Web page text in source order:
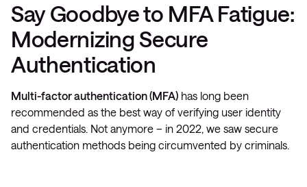
Say Goodbye to MFA Fatigue:
Modernizing Secure
Authentication
Multi-factor authentication (MFA) has long been
recommended as the best way of verifying user identity
and credentials. Not anymore – in 2022, we saw secure
authentication methods being circumvented by criminals.